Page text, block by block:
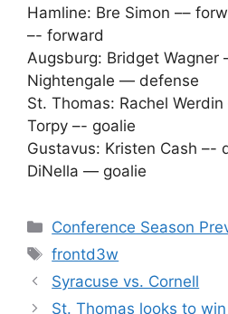
Hamline: Bre Simon ––
–- forward
Augsburg: Bridget Wagner
Nightengale — defense
St. Thomas: Rachel
Torpy –- goalie
Gustavus: Kristen Cash –-
DiNella — goalie
Categories
Conference Season
Tags
frontd3w
Syracuse vs. Cornell
St. Thomas looks to